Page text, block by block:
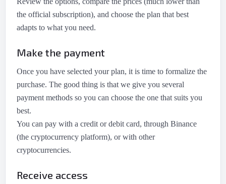
the official subscription), and choose the plan that best
adapts to what you need.
Make the payment
Once you have selected your plan, it is time to formalize the
purchase. The good thing is that we give you several
payment methods so you can choose the one that suits you
best.
You can pay with a credit or debit card, through Binance
(the cryptocurrency platform), or with other
cryptocurrencies.
Receive access